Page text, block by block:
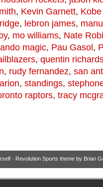
, Kevin Garnett,
, lebron james,
, mo williams, Nate
magic, Pau Gasol,
, quentin
, rudy fernandez, san
, standings,
raptors, tracy
· Revolution Sports theme by Brian